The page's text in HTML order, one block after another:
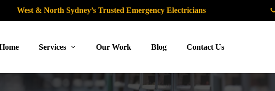
West & North Sydney’s Trusted Emergency Electricians
Services Our Work Blog Contact Us